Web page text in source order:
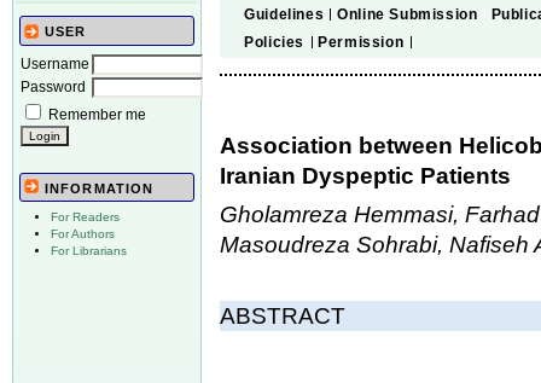
USER
Username
Password
Remember me
INFORMATION
For Readers
For Authors
For Librarians
Guidelines
Online Submission
Policies
Permission
Association between
Iranian Dyspeptic Patients
Gholamreza Hemmasi,
Masoudreza Sohrabi, Nafiseh
ABSTRACT